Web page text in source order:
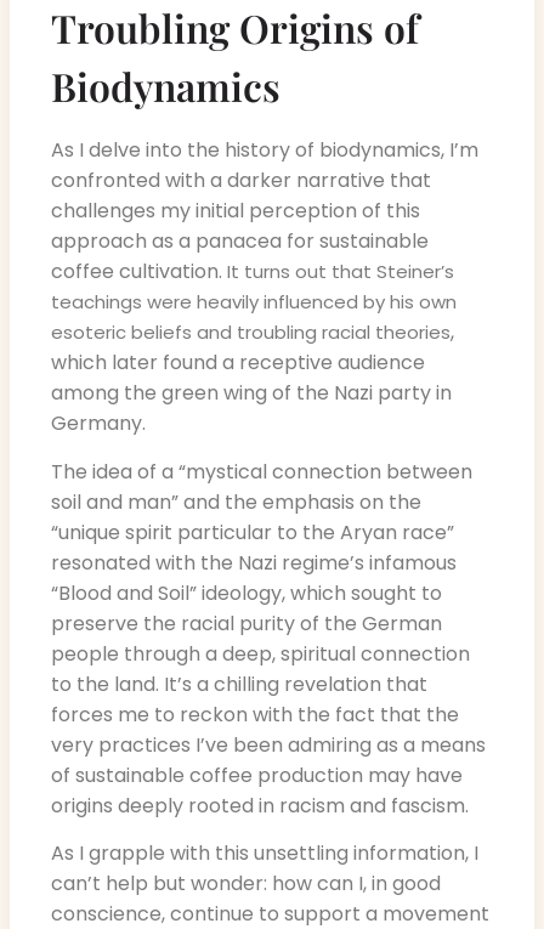
Troubling Origins of
Biodynamics
As I delve into the history of biodynamics, I’m
confronted with a darker narrative that
challenges my initial perception of this
approach as a panacea for sustainable
coffee cultivation. It turns out that Steiner’s
teachings were heavily influenced by his own
esoteric beliefs and troubling racial theories,
which later found a receptive audience
among the green wing of the Nazi party in
Germany.
The idea of a “mystical connection between
soil and man” and the emphasis on the
“unique spirit particular to the Aryan race”
resonated with the Nazi regime’s infamous
“Blood and Soil” ideology, which sought to
preserve the racial purity of the German
people through a deep, spiritual connection
to the land. It’s a chilling revelation that
forces me to reckon with the fact that the
very practices I’ve been admiring as a means
of sustainable coffee production may have
origins deeply rooted in racism and fascism.
As I grapple with this unsettling information, I
can’t help but wonder: how can I, in good
conscience, continue to support a movement